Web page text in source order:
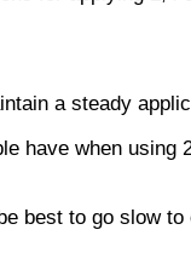
a steady
have when
best to go slow